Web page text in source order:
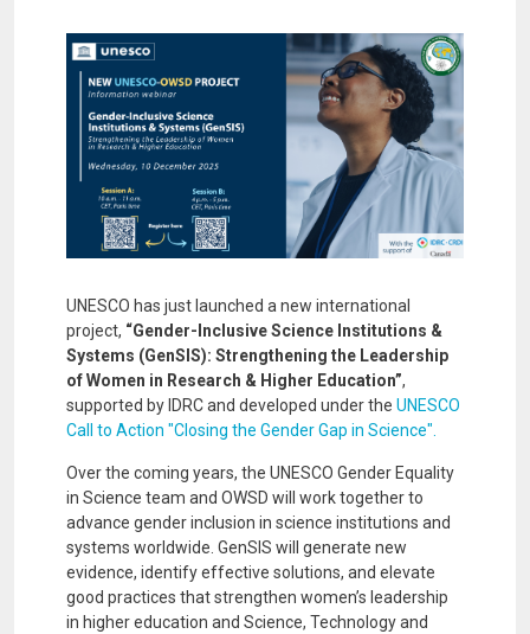
Image
UNESCO has just launched a new international
project, “Gender-Inclusive Science Institutions &
Systems (GenSIS): Strengthening the Leadership
of Women in Research & Higher Education”,
supported by IDRC and developed under the UNESCO
Call to Action "Closing the Gender Gap in Science".
Over the coming years, the UNESCO Gender Equality
in Science team and OWSD will work together to
advance gender inclusion in science institutions and
systems worldwide. GenSIS will generate new
evidence, identify effective solutions, and elevate
good practices that strengthen women’s leadership
in higher education and Science, Technology and